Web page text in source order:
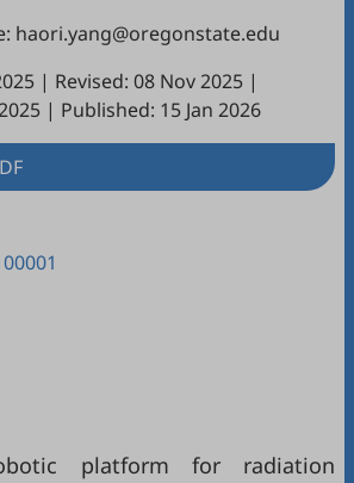
haori.yang@oregonstate.edu
| Revised: 08 Nov 2025 |
| Published: 15 Jan 2026
platform for radiation